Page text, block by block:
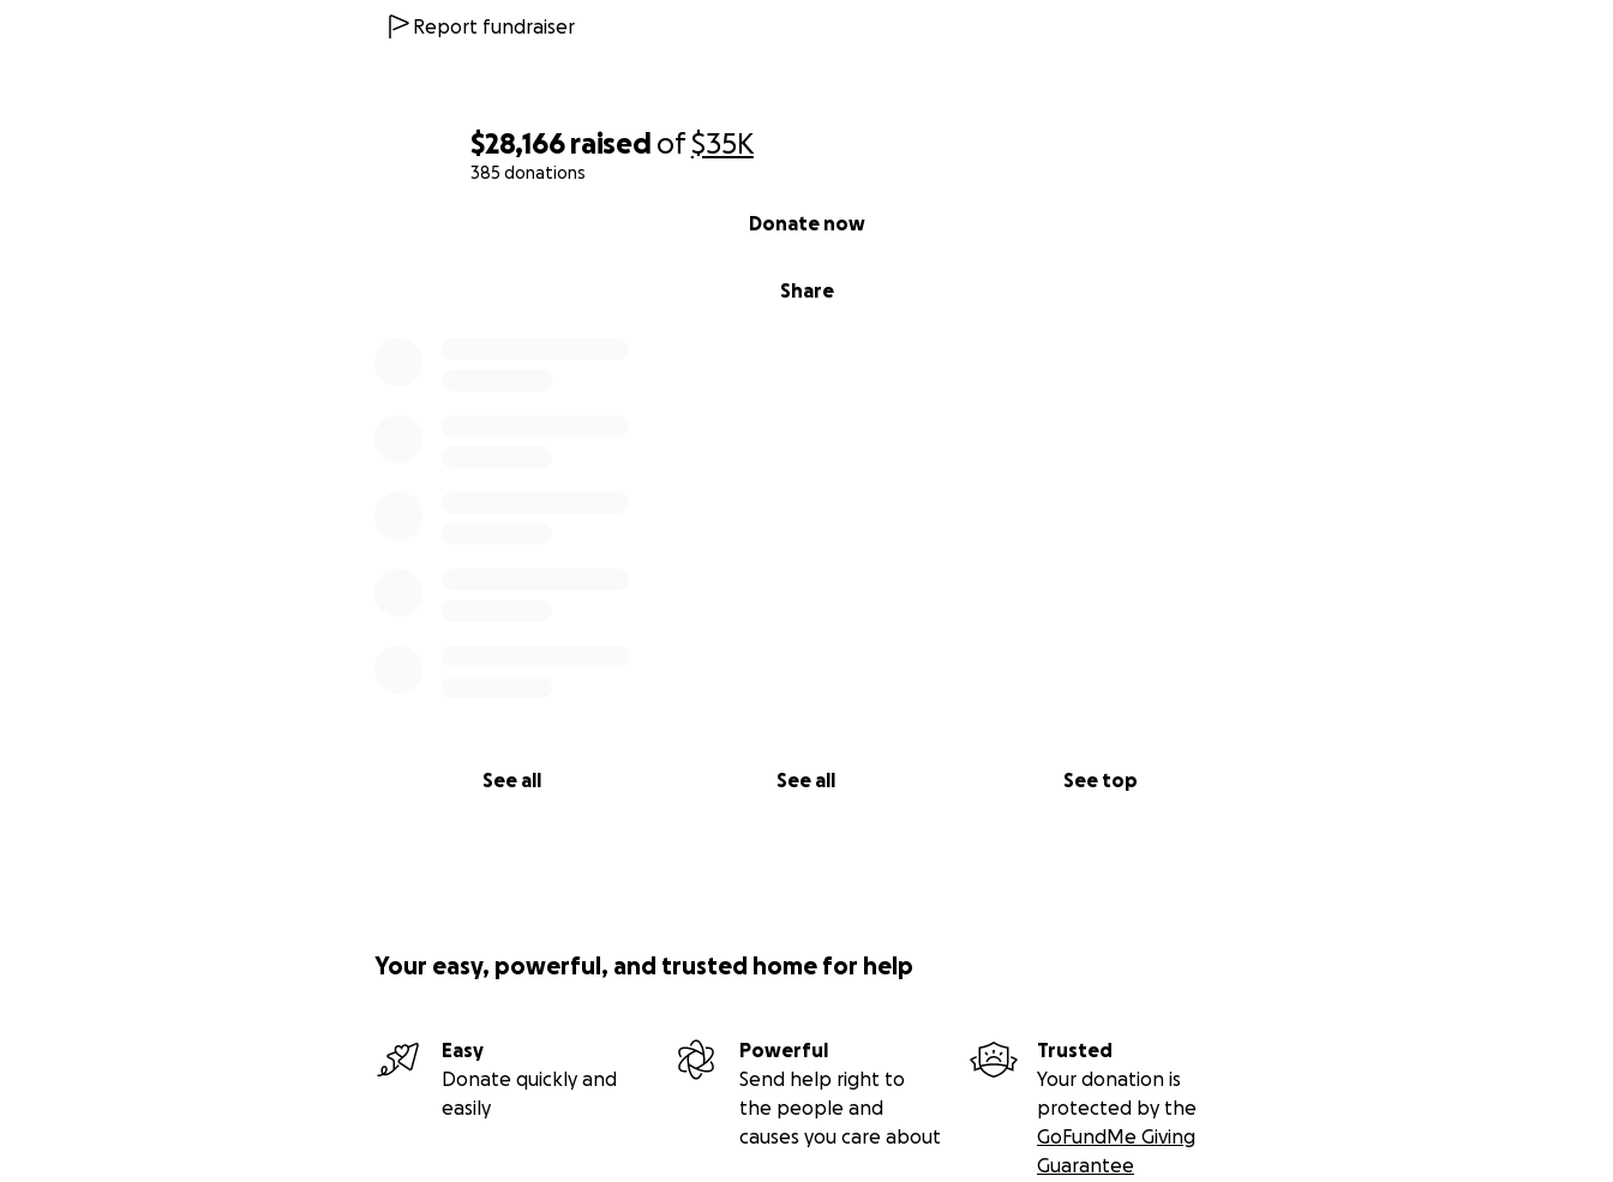
$28,166 raised of$35K
385 donations
Share
Donate now
See all See all See top
Report fundraiser
Your easy, powerful, and trusted home for help
Easy
Donate quickly and
easily
Powerful
Send help right to
the people and
causes you care about
Trusted
Your donation is
protected by the
GoFundMe Giving
Guarantee